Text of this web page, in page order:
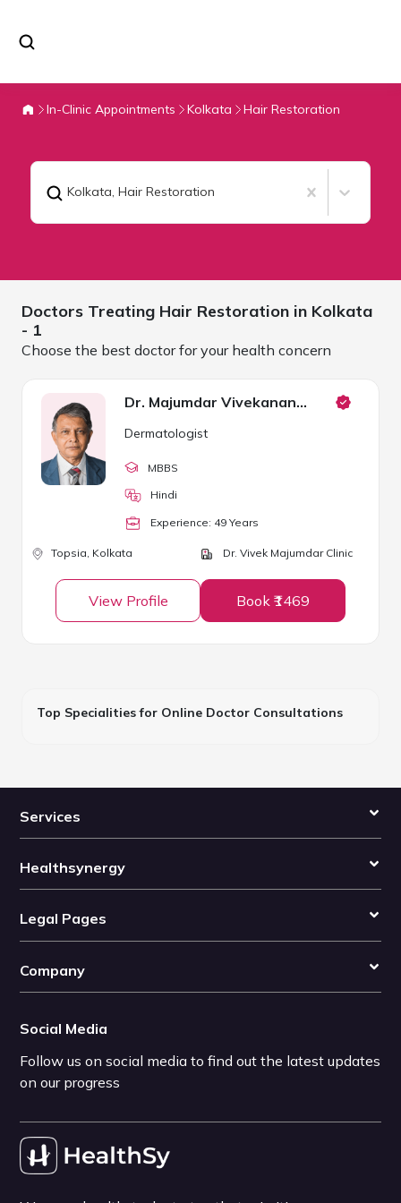
In-Clinic Appointments Kolkata Hair Restoration
Kolkata, Hair Restoration
Doctors Treating Hair Restoration in Kolkata
- 1
Choose the best doctor for your health concern
Dr. Majumdar Vivekananda
Dermatologist
MBBS
Hindi
Experience: 49 Years
Topsia, Kolkata Dr. Vivek Majumdar Clinic
View Profile Book ₹1469
Top Specialities for Online Doctor Consultations
Services
Healthsynergy
Legal Pages
Company
Social Media
Follow us on social media to find out the latest updates
on our progress